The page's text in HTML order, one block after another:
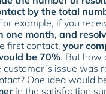
by the total
example, if you
one month, and
first contact, your
be 70%. But how
issue was
One idea would
in the satisfaction